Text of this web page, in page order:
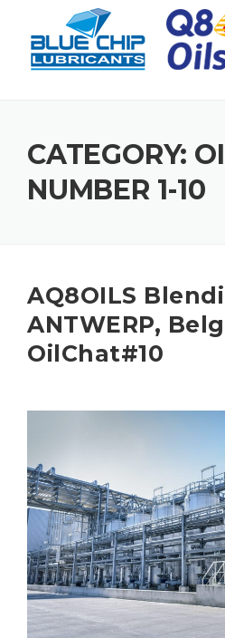
content
CATEGORY:
NUMBER 1-10
AQ8OILS
ANTWERP,
OilChat#10